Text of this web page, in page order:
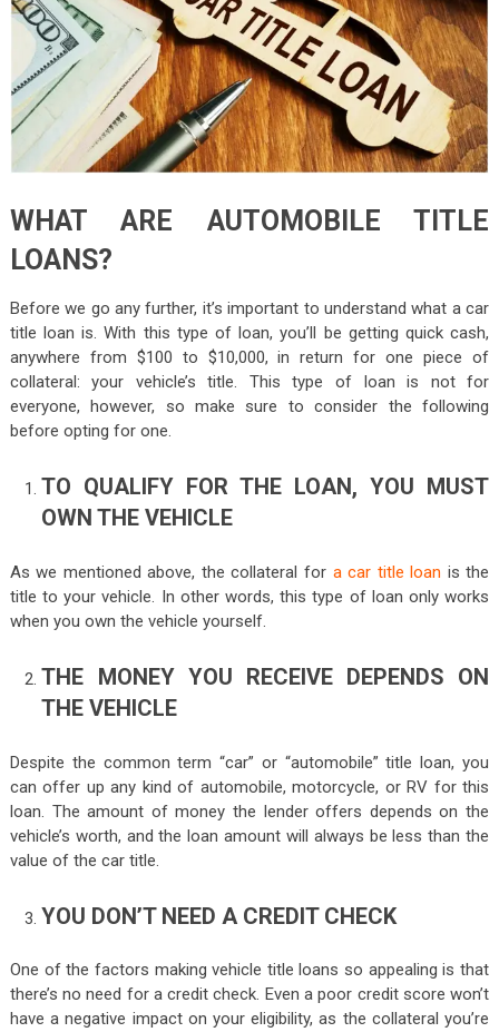
WHAT ARE AUTOMOBILE TITLE
LOANS?
Before we go any further, it’s important to understand what a car
title loan is. With this type of loan, you’ll be getting quick cash,
anywhere from $100 to $10,000, in return for one piece of
collateral: your vehicle’s title. This type of loan is not for
everyone, however, so make sure to consider the following
before opting for one.
TO QUALIFY FOR THE LOAN, YOU MUST
OWN THE VEHICLE
As we mentioned above, the collateral for a car title loan is the
title to your vehicle. In other words, this type of loan only works
when you own the vehicle yourself.
THE MONEY YOU RECEIVE DEPENDS ON
THE VEHICLE
Despite the common term “car” or “automobile” title loan, you
can offer up any kind of automobile, motorcycle, or RV for this
loan. The amount of money the lender offers depends on the
vehicle’s worth, and the loan amount will always be less than the
value of the car title.
YOU DON’T NEED A CREDIT CHECK
One of the factors making vehicle title loans so appealing is that
there’s no need for a credit check. Even a poor credit score won’t
have a negative impact on your eligibility, as the collateral you’re